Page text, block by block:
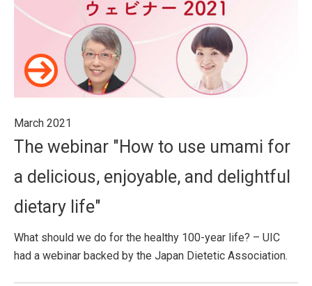
March 2021
The webinar "How to use umami for
a delicious, enjoyable, and delightful
dietary life"
What should we do for the healthy 100-year life? – UIC
had a webinar backed by the Japan Dietetic Association.